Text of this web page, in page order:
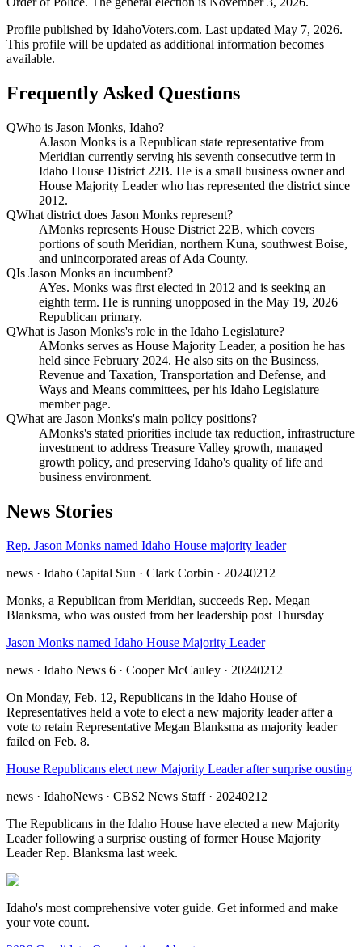
Profile published by IdahoVoters.com. Last updated May 7, 2026.
This profile will be updated as additional information becomes
available.
Frequently Asked Questions
QWho is Jason Monks, Idaho?
AJason Monks is a Republican state representative from
Meridian currently serving his seventh consecutive term in
Idaho House District 22B. He is a small business owner and
House Majority Leader who has represented the district since
2012.
QWhat district does Jason Monks represent?
AMonks represents House District 22B, which covers
portions of south Meridian, northern Kuna, southwest Boise,
and unincorporated areas of Ada County.
QIs Jason Monks an incumbent?
AYes. Monks was first elected in 2012 and is seeking an
eighth term. He is running unopposed in the May 19, 2026
Republican primary.
QWhat is Jason Monks's role in the Idaho Legislature?
AMonks serves as House Majority Leader, a position he has
held since February 2024. He also sits on the Business,
Revenue and Taxation, Transportation and Defense, and
Ways and Means committees, per his Idaho Legislature
member page.
QWhat are Jason Monks's main policy positions?
AMonks's stated priorities include tax reduction, infrastructure
investment to address Treasure Valley growth, managed
growth policy, and preserving Idaho's quality of life and
business environment.
News Stories
Rep. Jason Monks named Idaho House majority leader
news · Idaho Capital Sun · Clark Corbin · 20240212
Monks, a Republican from Meridian, succeeds Rep. Megan
Blanksma, who was ousted from her leadership post Thursday
Jason Monks named Idaho House Majority Leader
news · Idaho News 6 · Cooper McCauley · 20240212
On Monday, Feb. 12, Republicans in the Idaho House of
Representatives held a vote to elect a new majority leader after a
vote to retain Representative Megan Blanksma as majority leader
failed on Feb. 8.
House Republicans elect new Majority Leader after surprise ousting
news · IdahoNews · CBS2 News Staff· 20240212
The Republicans in the Idaho House have elected a new Majority
Leader following a surprise ousting of former House Majority
Leader Rep. Blanksma last week.
Idaho's most comprehensive voter guide. Get informed and make
your vote count.